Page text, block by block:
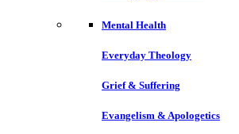
Mental Health
Everyday Theology
Grief & Suffering
Evangelism & Apologetics